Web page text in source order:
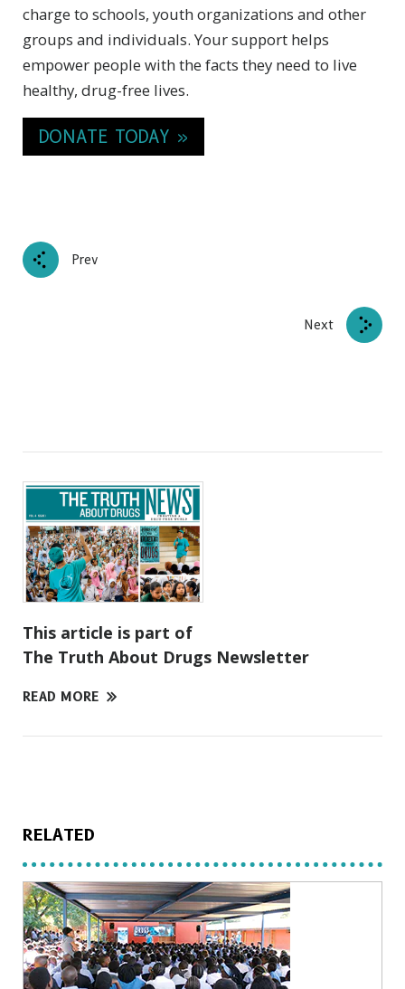
charge to schools, youth organizations and other
groups and individuals. Your support helps
empower people with the facts they need to live
healthy, drug-free lives.
DONATE TODAY »
Prev
Next
This article is part of
The Truth About Drugs Newsletter
READ MORE
RELATED